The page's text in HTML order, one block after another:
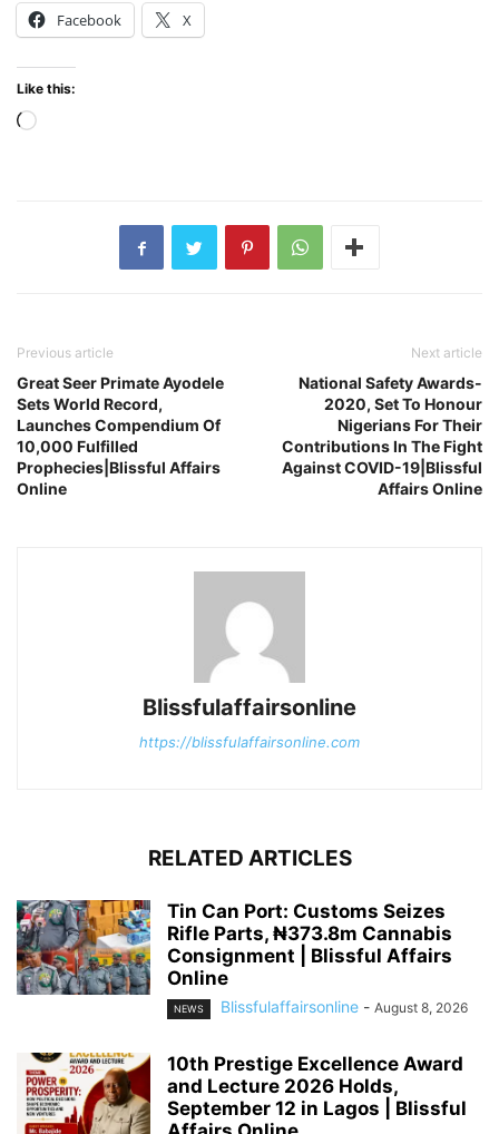
Facebook X
Like this:
Loading…
Previous article
Great Seer Primate Ayodele
Sets World Record,
Launches Compendium Of
10,000 Fulfilled
Prophecies|Blissful Affairs
Online
Next article
National Safety Awards-
2020, Set To Honour
Nigerians For Their
Contributions In The Fight
Against COVID-19|Blissful
Affairs Online
Blissfulaffairsonline
https://blissfulaffairsonline.com
RELATED ARTICLES
Tin Can Port: Customs Seizes
Rifle Parts, ₦373.8m Cannabis
Consignment | Blissful Affairs
Online
NEWS Blissfulaffairsonline - August 8, 2026
10th Prestige Excellence Award
and Lecture 2026 Holds,
September 12 in Lagos | Blissful